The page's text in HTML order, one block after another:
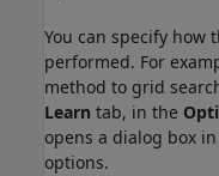
You can specify
performed. For
method to grid
Learn tab, in the
opens a dialog box
options.